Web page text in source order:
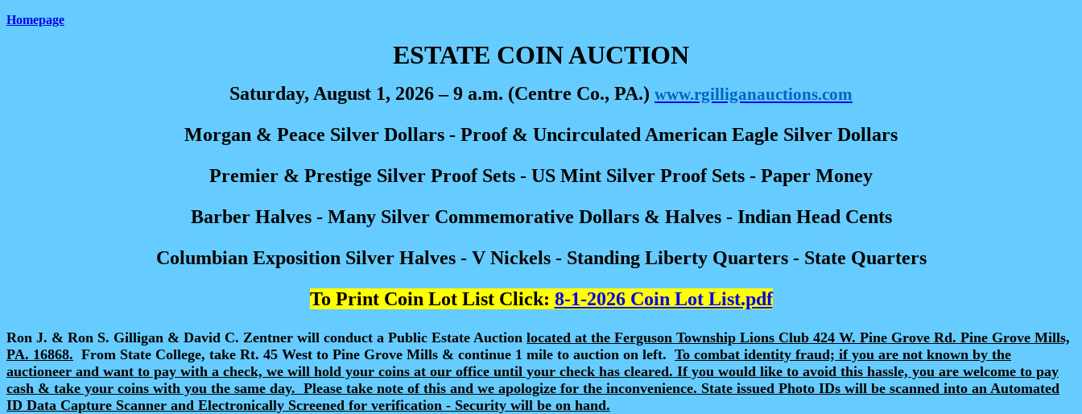
Homepage
ESTATE COIN AUCTION
Saturday, August 1, 2026 – 9 a.m. (Centre Co., PA.) www.rgilliganauctions.com
Morgan & Peace Silver Dollars - Proof & Uncirculated American Eagle Silver Dollars
Premier & Prestige Silver Proof Sets - US Mint Silver Proof Sets - Paper Money
Barber Halves - Many Silver Commemorative Dollars & Halves - Indian Head Cents
Columbian Exposition Silver Halves - V Nickels - Standing Liberty Quarters - State Quarters
To Print Coin Lot List Click: 8-1-2026 Coin Lot List.pdf
Ron J. & Ron S. Gilligan & David C. Zentner will conduct a Public Estate Auction located at the Ferguson Township Lions Club 424 W. Pine Grove Rd. Pine Grove Mills,
PA. 16868. From State College, take Rt. 45 West to Pine Grove Mills & continue 1 mile to auction on left. To combat identity fraud; if you are not known by the
auctioneer and want to pay with a check, we will hold your coins at our office until your check has cleared. If you would like to avoid this hassle, you are welcome to pay
cash & take your coins with you the same day. Please take note of this and we apologize for the inconvenience. State issued Photo IDs will be scanned into an Automated
ID Data Capture Scanner and Electronically Screened for verification - Security will be on hand.